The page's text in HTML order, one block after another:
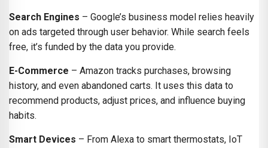
Search Engines – Google’s business model relies heavily
on ads targeted through user behavior. While search feels
free, it’s funded by the data you provide.
E-Commerce – Amazon tracks purchases, browsing
history, and even abandoned carts. It uses this data to
recommend products, adjust prices, and influence buying
habits.
Smart Devices – From Alexa to smart thermostats, IoT